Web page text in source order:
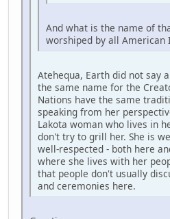
And what is the name of
worshiped by all American
Atehequa, Earth did not say
the same name for the
Nations have the same
speaking from her
Lakota woman who lives in
don't try to grill her. She is
well-respected - both here
where she lives with her
that people don't usually
and ceremonies here.